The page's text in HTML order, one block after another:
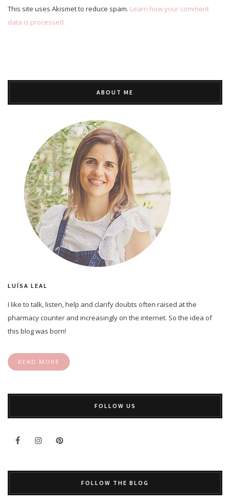
This site uses Akismet to reduce spam. Learn how your comment
data is processed.
ABOUT ME
LUÍSA LEAL
I like to talk, listen, help and clarify doubts often raised at the
pharmacy counter and increasingly on the internet. So the idea of
this blog was born!
READ MORE
FOLLOW US
FOLLOW THE BLOG